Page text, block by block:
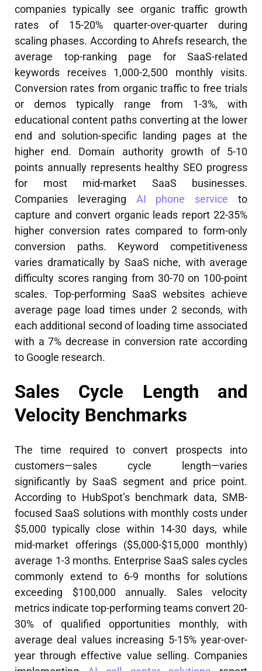
companies typically see organic traffic growth
rates of 15-20% quarter-over-quarter during
scaling phases. According to Ahrefs research, the
average top-ranking page for SaaS-related
keywords receives 1,000-2,500 monthly visits.
Conversion rates from organic traffic to free trials
or demos typically range from 1-3%, with
educational content paths converting at the lower
end and solution-specific landing pages at the
higher end. Domain authority growth of 5-10
points annually represents healthy SEO progress
for most mid-market SaaS businesses.
Companies leveraging AI phone service to
capture and convert organic leads report 22-35%
higher conversion rates compared to form-only
conversion paths. Keyword competitiveness
varies dramatically by SaaS niche, with average
difficulty scores ranging from 30-70 on 100-point
scales. Top-performing SaaS websites achieve
average page load times under 2 seconds, with
each additional second of loading time associated
with a 7% decrease in conversion rate according
to Google research.
Sales Cycle Length and
Velocity Benchmarks
The time required to convert prospects into
customers—sales cycle length—varies
significantly by SaaS segment and price point.
According to HubSpot’s benchmark data, SMB-
focused SaaS solutions with monthly costs under
$5,000 typically close within 14-30 days, while
mid-market offerings ($5,000-$15,000 monthly)
average 1-3 months. Enterprise SaaS sales cycles
commonly extend to 6-9 months for solutions
exceeding $100,000 annually. Sales velocity
metrics indicate top-performing teams convert 20-
30% of qualified opportunities monthly, with
average deal values increasing 5-15% year-over-
year through effective value selling. Companies